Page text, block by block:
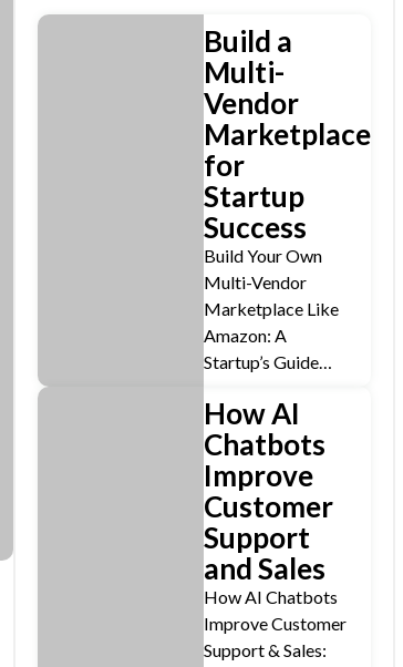
Build a
Multi-
Vendor
Marketplace
for
Startup
Success
Build Your Own
Multi-Vendor
Marketplace Like
Amazon: A
Startup’s Guide…
How AI
Chatbots
Improve
Customer
Support
and Sales
How AI Chatbots
Improve Customer
Support & Sales: